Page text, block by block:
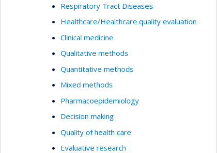
Respiratory Tract Diseases
Healthcare/Healthcare quality evaluation
Clinical medicine
Qualitative methods
Quantitative methods
Mixed methods
Pharmacoepidemiology
Decision making
Quality of health care
Evaluative research